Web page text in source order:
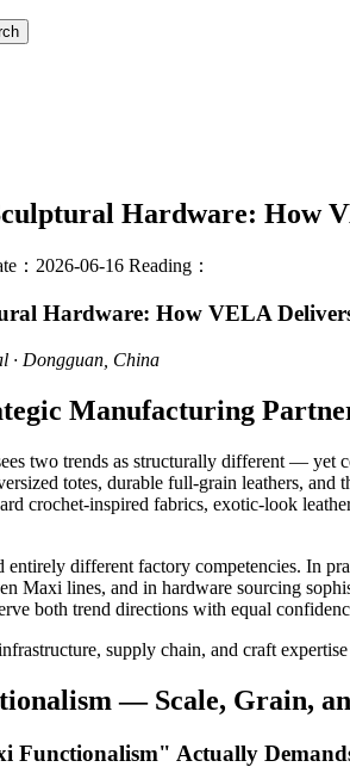
Hardware: How
：2026-06-16 Reading：
Hardware: How VELA
· Dongguan, China
Manufacturing
two trends as structurally different — yet
totes, durable full-grain leathers,
crochet-inspired fabrics, exotic-look
entirely different factory competencies. In
Maxi lines, and in hardware sourcing
both trend directions with equal
supply chain, and craft
— Scale, Grain,
Functionalism" Actually